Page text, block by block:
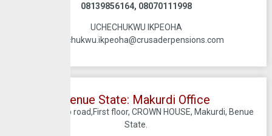
08139856164, 08070111998
UCHECHUKWU IKPEOHA
uchechukwu.ikpeoha@crusaderpensions.com
Benue State: Makurdi Office
66 Old Oturpo road,First floor, CROWN HOUSE, Makurdi, Benue
State.